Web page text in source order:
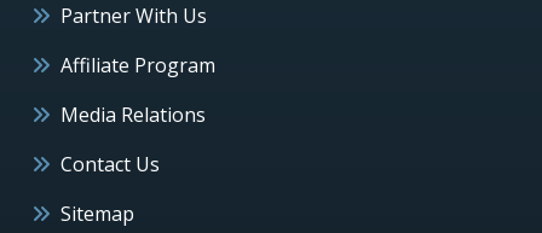
Partner With Us
Affiliate Program
Media Relations
Contact Us
Sitemap